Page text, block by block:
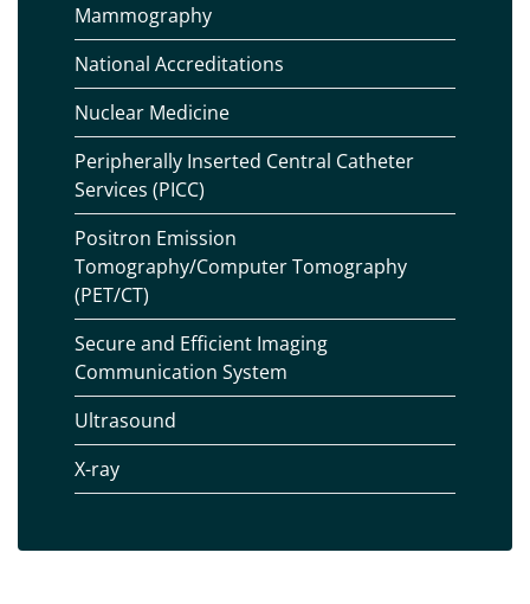
Mammography
National Accreditations
Nuclear Medicine
Peripherally Inserted Central Catheter
Services (PICC)
Positron Emission
Tomography/Computer Tomography
(PET/CT)
Secure and Efficient Imaging
Communication System
Ultrasound
X-ray